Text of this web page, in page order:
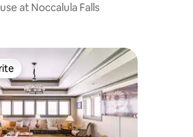
at Noccalula Falls